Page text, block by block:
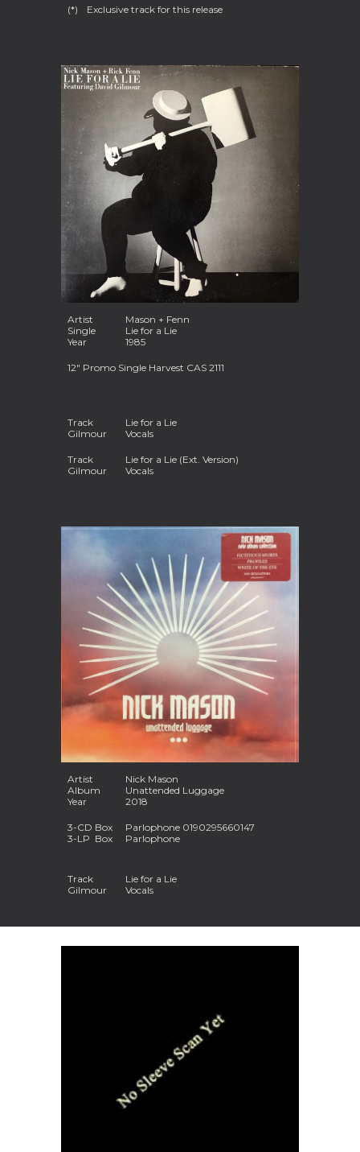
(*) Exclusive track for this release
Artist
Mason + Fenn
Single
Lie for a Lie
Year
1985
12" Promo Single Harvest CAS 2111
Track
Lie for a Lie
Gilmour
Vocals
Track
Lie for a Lie (Ext. Version)
Gilmour
Vocals
Artist
Nick Mason
Album
Unattended Luggage
Year
2018
3-CD Box
Parlophone 0190295660147
3-LP Box Parlophone
Track
Lie for a Lie
Gilmour
Vocals